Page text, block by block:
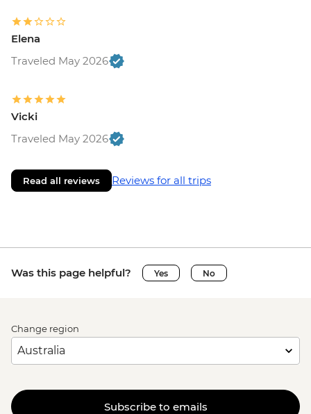
Elena
Traveled May 2026
Vicki
Traveled May 2026
Read all reviews Reviews for all trips
Was this page helpful? Yes No
Change region
Subscribe to emails